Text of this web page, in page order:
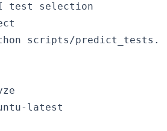
test selection
scripts/
latest